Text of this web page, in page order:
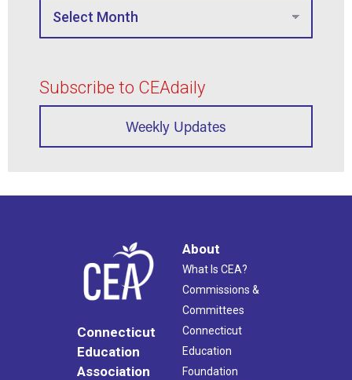
Subscribe to CEAdaily
Weekly Updates
Connecticut
Education
Association
About
What Is CEA?
Commissions &
Committees
Connecticut
Education
Foundation